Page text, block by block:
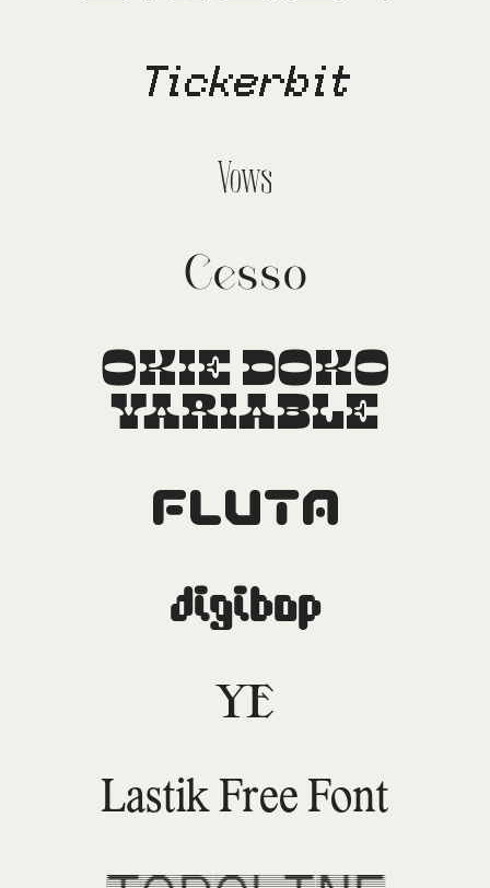
Tickerbit
Vows
Cesso
OKIE DOKO
Variable
Fluta
DigiBop
YE
Lastik Free Font